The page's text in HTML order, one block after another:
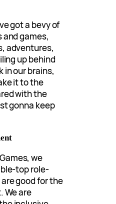
got a bevy of
games,
adventures,
up behind
in our brains,
it to the
with the
gonna keep
we
top role-
good for the
We are